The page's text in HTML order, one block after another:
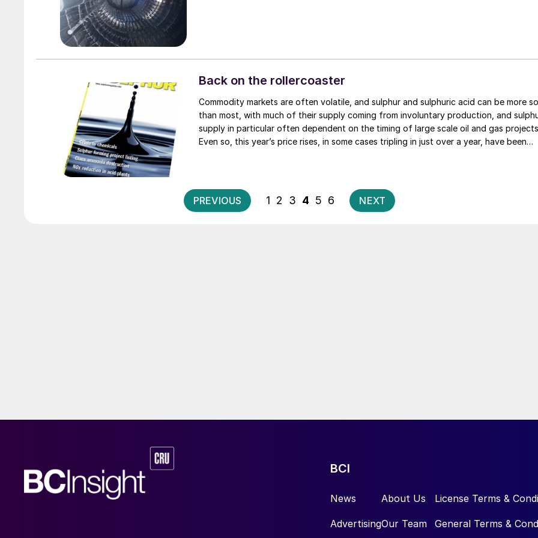
Back on the rollercoaster
Commodity markets are often volatile, and sulphur and sulphuric acid can be more so
than most, with much of their supply coming from involuntary production, and
supply in particular often dependent on the timing of large scale oil and gas
Even so, this year’s price rises, in some cases tripling in just over a year, have been
Posts
PREVIOUS 1 2 3 4 5 6 NEXT
BCI
News
Advertising
About Us
Our Team
License Terms &
General Terms &